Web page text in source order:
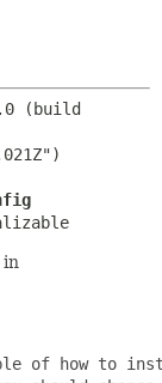
(build
in
of how to